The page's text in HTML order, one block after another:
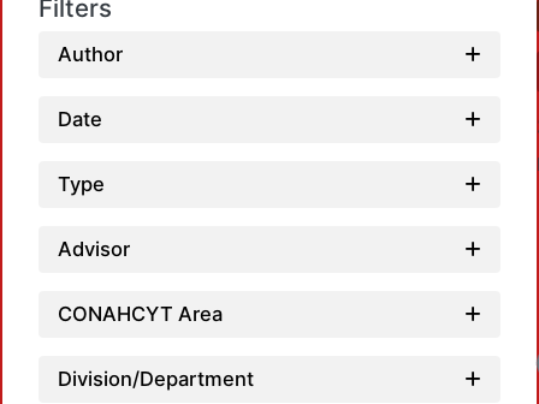
Filters
Author
Date
Type
Advisor
CONAHCYT Area
Division/Department